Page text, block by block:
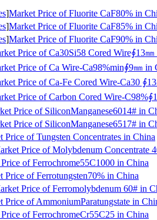
]Market Price of Fluorite CaF80% in
]Market Price of Fluorite CaF85% in
]Market Price of Fluorite CaF90% in
Price of Ca30Si58 Cored Wire∮13㎜
Price of Ca Wire-Ca98%min∮9㎜ in
Price of Ca-Fe Cored Wire-Ca30
Price of Carbon Cored Wire-
Price of SiliconManganese6014# in
Price of SiliconManganese6517# in
Price of Tungsten Concentrates in China
Price of Molybdenum Concentrate
of Ferrochrome55C1000 in China
Price of Ferrotungsten70% in China
Price of Ferromolybdenum 60# in
Price of AmmoniumParatungstate in
of FerrochromeCr55C25 in China